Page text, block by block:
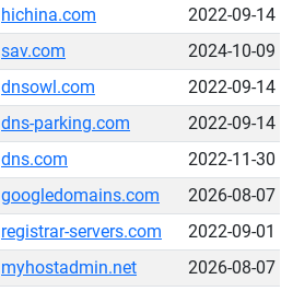
hichina.com
2022-09-14
sav.com
2024-10-09
dnsowl.com
2022-09-14
dns-parking.com
2022-09-14
dns.com
2022-11-30
googledomains.com
2026-08-07
registrar-servers.com
2022-09-01
myhostadmin.net
2026-08-07